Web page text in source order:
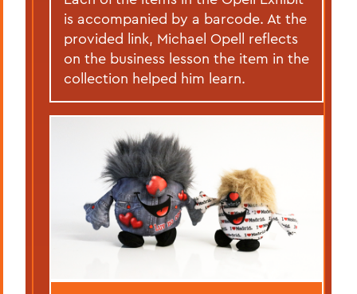
is accompanied by a barcode. At the
provided link, Michael Opell reflects
on the business lesson the item in the
collection helped him learn.